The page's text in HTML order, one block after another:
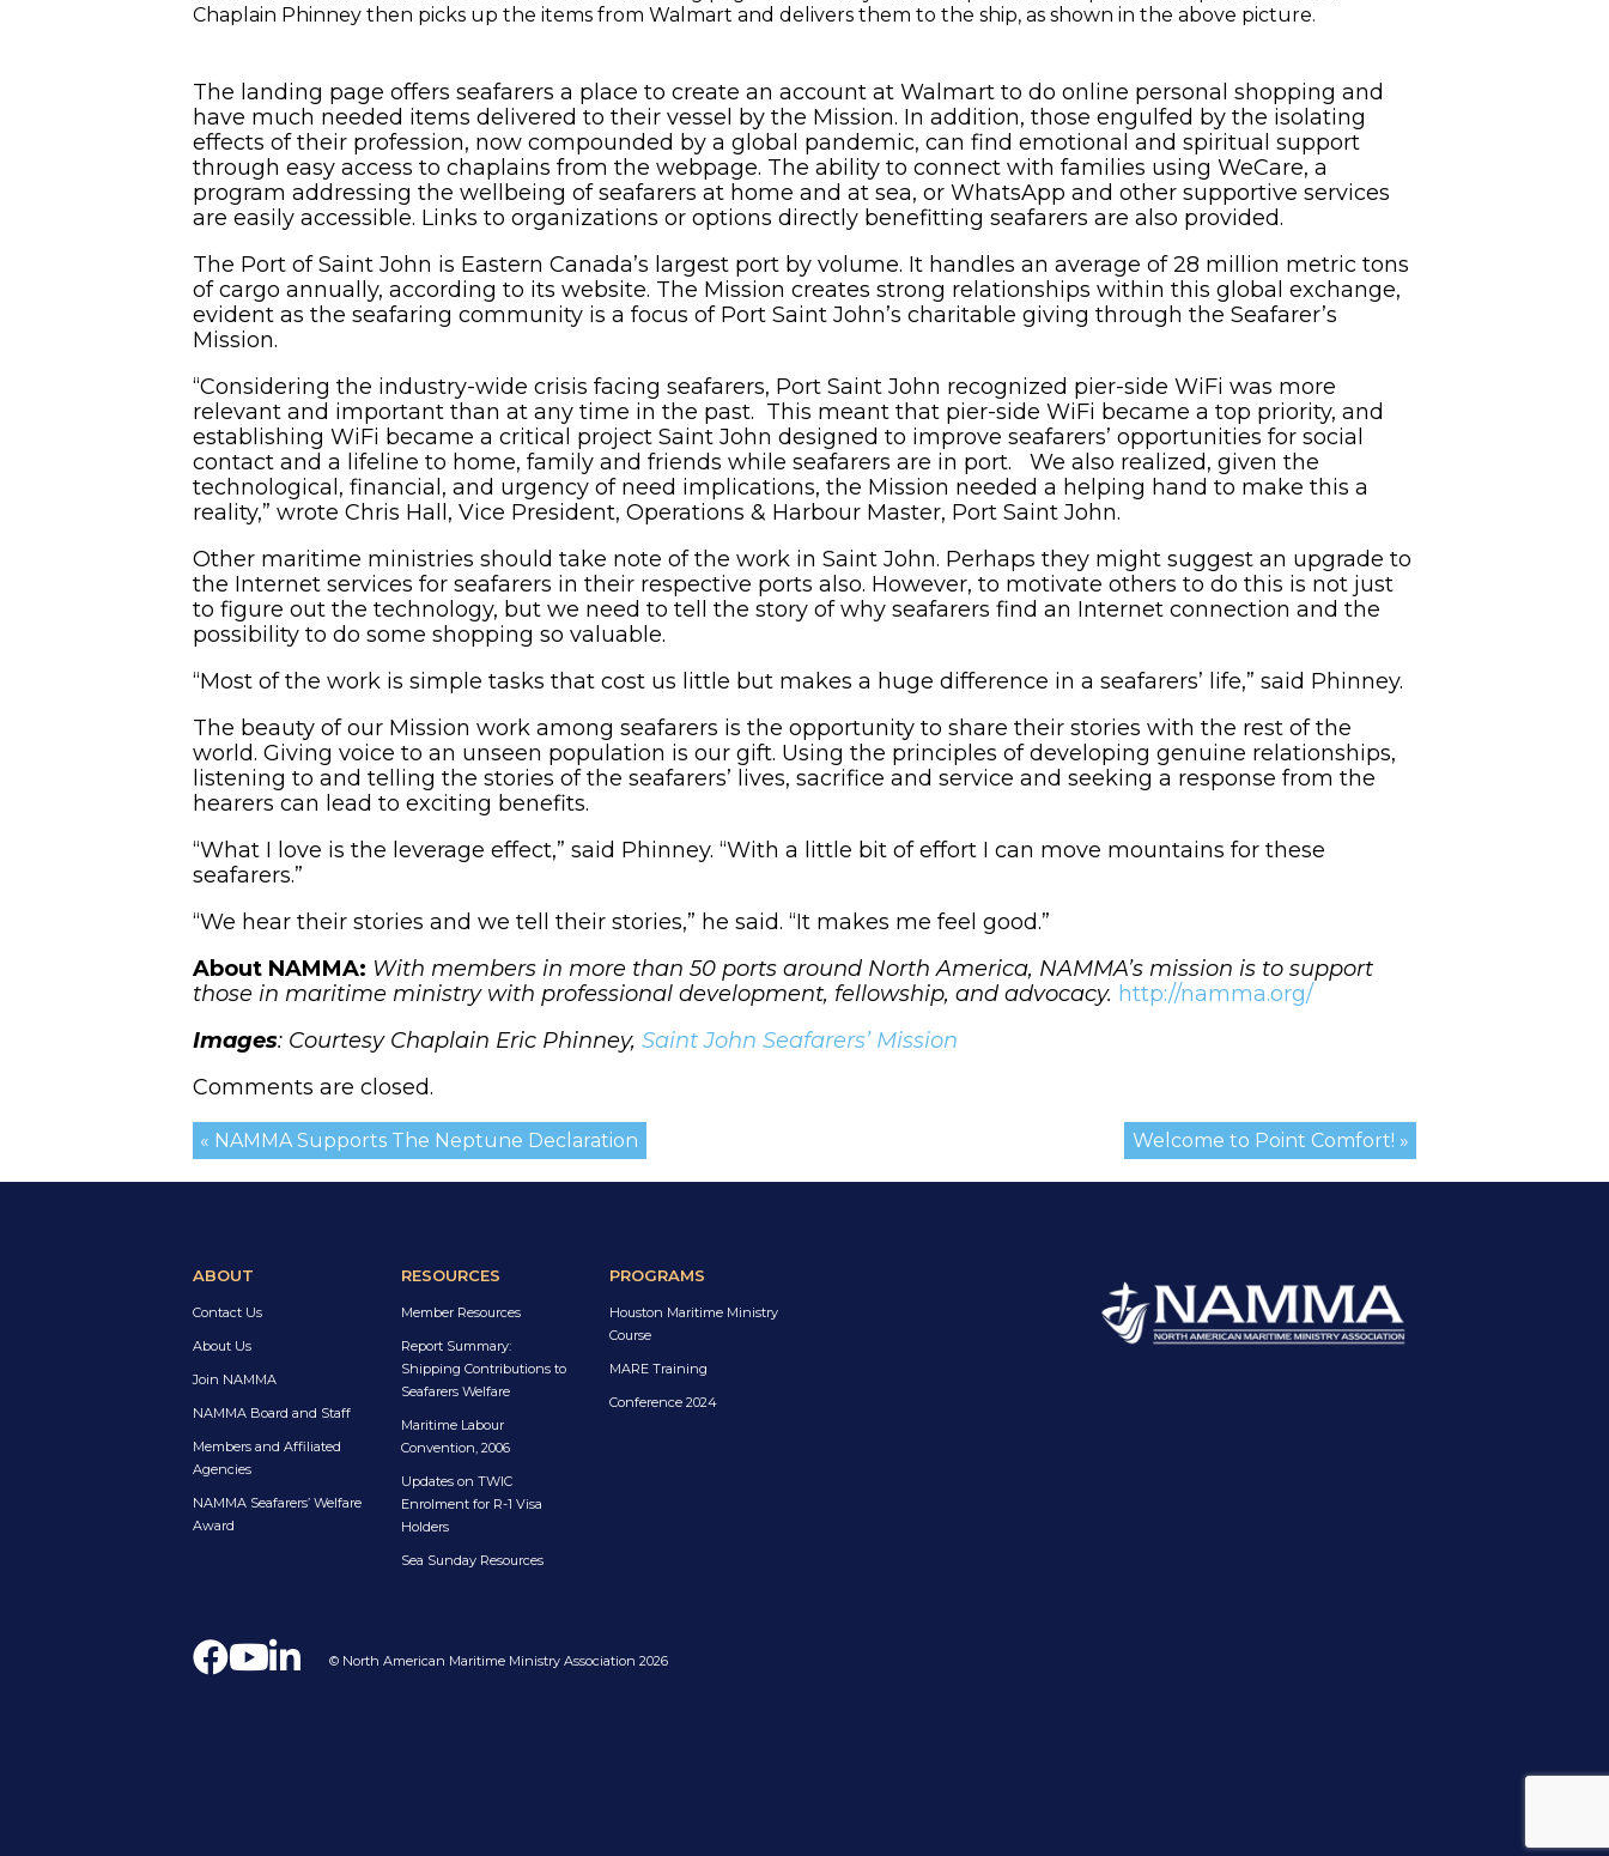
Chaplain Phinney then picks up the items from Walmart and delivers them to the ship, as shown in the above picture.
The landing page offers seafarers a place to create an account at Walmart to do online personal shopping and
have much needed items delivered to their vessel by the Mission. In addition, those engulfed by the isolating
effects of their profession, now compounded by a global pandemic, can find emotional and spiritual support
through easy access to chaplains from the webpage. The ability to connect with families using WeCare, a
program addressing the wellbeing of seafarers at home and at sea, or WhatsApp and other supportive services
are easily accessible. Links to organizations or options directly benefitting seafarers are also provided.
The Port of Saint John is Eastern Canada’s largest port by volume. It handles an average of 28 million metric tons
of cargo annually, according to its website. The Mission creates strong relationships within this global exchange,
evident as the seafaring community is a focus of Port Saint John’s charitable giving through the Seafarer’s
Mission.
“Considering the industry-wide crisis facing seafarers, Port Saint John recognized pier-side WiFi was more
relevant and important than at any time in the past. This meant that pier-side WiFi became a top priority, and
establishing WiFi became a critical project Saint John designed to improve seafarers’ opportunities for social
contact and a lifeline to home, family and friends while seafarers are in port. We also realized, given the
technological, financial, and urgency of need implications, the Mission needed a helping hand to make this a
reality,” wrote Chris Hall, Vice President, Operations & Harbour Master, Port Saint John.
Other maritime ministries should take note of the work in Saint John. Perhaps they might suggest an upgrade to
the Internet services for seafarers in their respective ports also. However, to motivate others to do this is not just
to figure out the technology, but we need to tell the story of why seafarers find an Internet connection and the
possibility to do some shopping so valuable.
“Most of the work is simple tasks that cost us little but makes a huge difference in a seafarers’ life,” said Phinney.
The beauty of our Mission work among seafarers is the opportunity to share their stories with the rest of the
world. Giving voice to an unseen population is our gift. Using the principles of developing genuine relationships,
listening to and telling the stories of the seafarers’ lives, sacrifice and service and seeking a response from the
hearers can lead to exciting benefits.
“What I love is the leverage effect,” said Phinney. “With a little bit of effort I can move mountains for these
seafarers.”
“We hear their stories and we tell their stories,” he said. “It makes me feel good.”
About NAMMA: With members in more than 50 ports around North America, NAMMA’s mission is to support
those in maritime ministry with professional development, fellowship, and advocacy. http://namma.org/
Images: Courtesy Chaplain Eric Phinney, Saint John Seafarers’ Mission
Comments are closed.
Welcome to Point Comfort! »
« NAMMA Supports The Neptune Declaration
ABOUT
Contact Us
About Us
Join NAMMA
NAMMA Board and Staff
Members and Affiliated
Agencies
NAMMA Seafarers’ Welfare
Award
RESOURCES
Member Resources
Report Summary:
Shipping Contributions to
Seafarers Welfare
Maritime Labour
Convention, 2006
Updates on TWIC
Enrolment for R-1 Visa
Holders
Sea Sunday Resources
PROGRAMS
Houston Maritime Ministry
Course
MARE Training
Conference 2024
© North American Maritime Ministry Association 2026